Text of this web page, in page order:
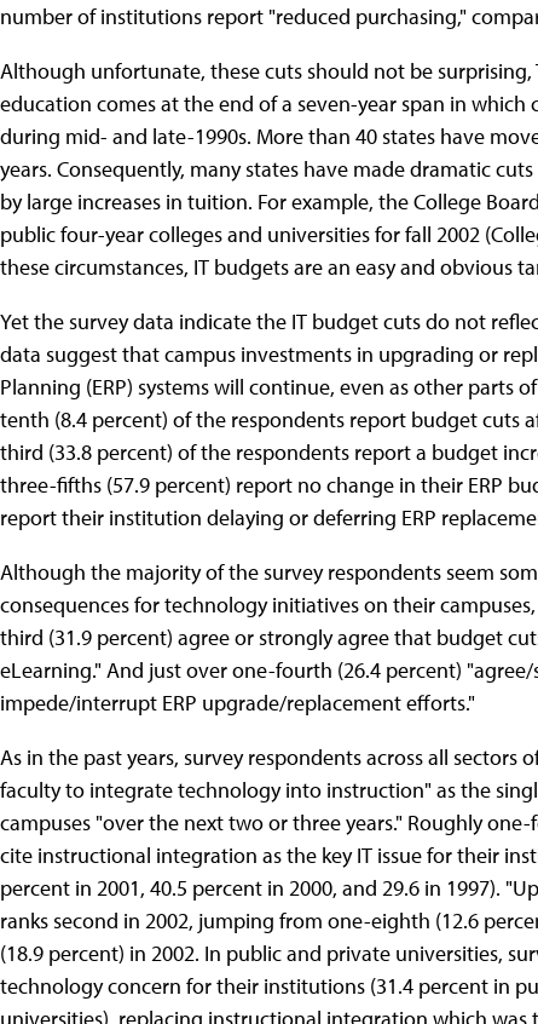
number of institutions report "reduced purchasing,"
Although unfortunate, these cuts should not be
education comes at the end of a seven-year span in
during mid- and late-1990s. More than 40 states have
years. Consequently, many states have made dramatic
by large increases in tuition. For example, the College
public four-year colleges and universities for fall 2002
these circumstances, IT budgets are an easy and obvious
Yet the survey data indicate the IT budget cuts do not
data suggest that campus investments in upgrading or
Planning (ERP) systems will continue, even as other parts
tenth (8.4 percent) of the respondents report budget cuts
third (33.8 percent) of the respondents report a budget
three-fifths (57.9 percent) report no change in their ERP
report their institution delaying or deferring ERP
Although the majority of the survey respondents seem
consequences for technology initiatives on their
third (31.9 percent) agree or strongly agree that budget
eLearning." And just over one-fourth (26.4 percent)
impede/interrupt ERP upgrade/replacement efforts."
As in the past years, survey respondents across all
faculty to integrate technology into instruction" as the
campuses "over the next two or three years." Roughly
cite instructional integration as the key IT issue for their
percent in 2001, 40.5 percent in 2000, and 29.6 in 1997).
ranks second in 2002, jumping from one-eighth (12.6
(18.9 percent) in 2002. In public and private universities,
technology concern for their institutions (31.4 percent in
universities), replacing instructional integration which was